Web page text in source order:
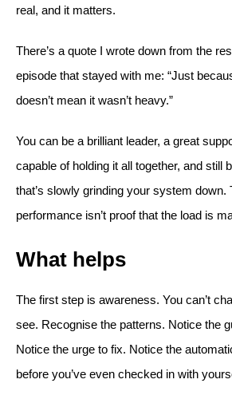
real, and it matters.
There’s a quote I wrote down from the
episode that stayed with me: “Just
doesn’t mean it wasn’t heavy.”
You can be a brilliant leader, a great
capable of holding it all together, and still
that’s slowly grinding your system down.
performance isn’t proof that the load is
What helps
The first step is awareness. You can’t
see. Recognise the patterns. Notice the
Notice the urge to fix. Notice the
before you’ve even checked in with